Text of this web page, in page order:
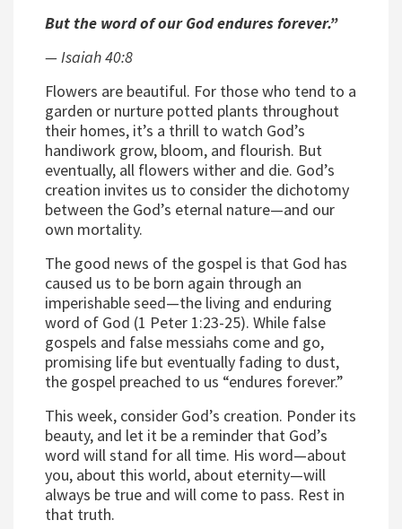
But the word of our God endures forever.”
—Isaiah 40:8
Flowers are beautiful. For those who tend to a
garden or nurture potted plants throughout
their homes, it’s a thrill to watch God’s
handiwork grow, bloom, and flourish. But
eventually, all flowers wither and die. God’s
creation invites us to consider the dichotomy
between the God’s eternal nature—and our
own mortality.
The good news of the gospel is that God has
caused us to be born again through an
imperishable seed—the living and enduring
word of God (1 Peter 1:23-25). While false
gospels and false messiahs come and go,
promising life but eventually fading to dust,
the gospel preached to us “endures forever.”
This week, consider God’s creation. Ponder its
beauty, and let it be a reminder that God’s
word will stand for all time. His word—about
you, about this world, about eternity—will
always be true and will come to pass. Rest in
that truth.